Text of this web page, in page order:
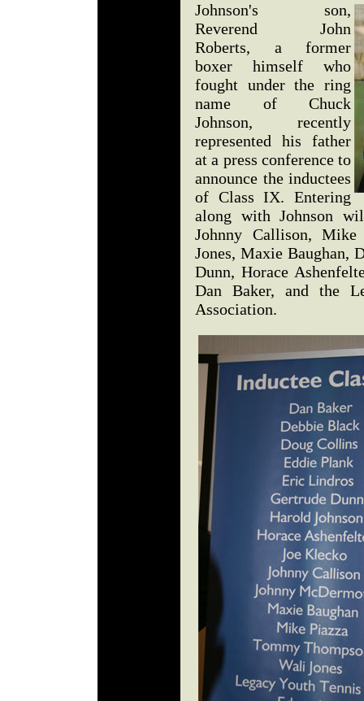
Johnson's son,
Reverend John
Roberts, a former
boxer himself who
fought under the ring
name of Chuck
Johnson, recently
represented his father
at a press conference to
announce the inductees
of Class IX. Entering
along with Johnson
Johnny Callison, Mike
Jones, Maxie Baughan,
Dunn, Horace
Dan Baker, and the
Association.